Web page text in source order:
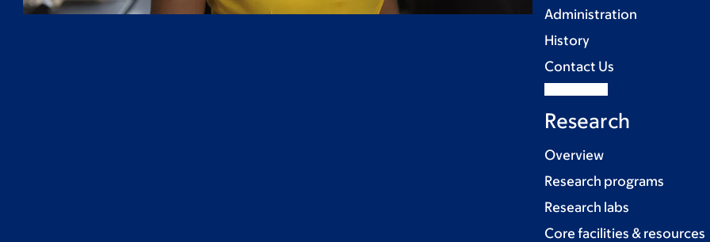
Administration
History
Contact Us
Research
Overview
Research programs
Research labs
Core facilities & resources